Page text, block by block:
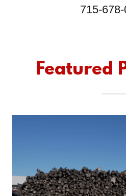
715-
Featured